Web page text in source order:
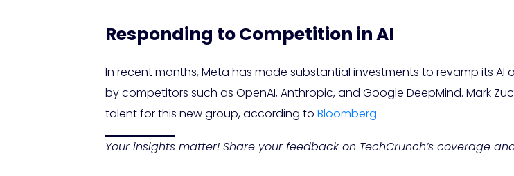
Responding to Competition in AI
In recent months, Meta has made substantial investments to revamp its
by competitors such as OpenAI, Anthropic, and Google DeepMind. Mark
talent for this new group, according to Bloomberg.
Your insights matter! Share your feedback on TechCrunch’s coverage